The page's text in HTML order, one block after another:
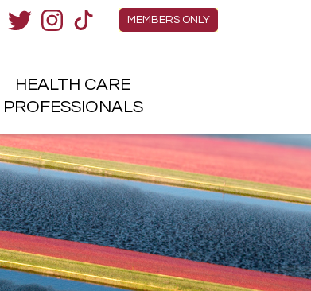
Members Menu
MEMBERS ONLY
HEALTH CARE
PROFESSIONALS